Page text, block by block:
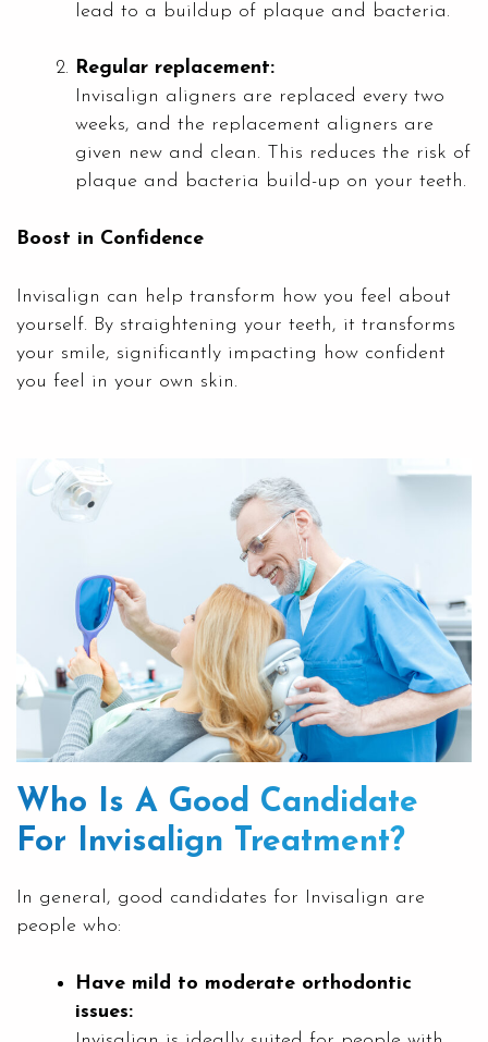
lead to a buildup of plaque and bacteria.
Regular replacement:
Invisalign aligners are replaced every two
weeks, and the replacement aligners are
given new and clean. This reduces the risk of
plaque and bacteria build-up on your teeth.
Boost in Confidence
Invisalign can help transform how you feel about
yourself. By straightening your teeth, it transforms
your smile, significantly impacting how confident
you feel in your own skin.
Who Is A Good Candidate
For Invisalign Treatment?
In general, good candidates for Invisalign are
people who:
Have mild to moderate orthodontic
issues: